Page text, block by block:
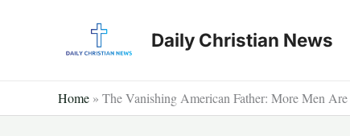
Daily Christian News
Home » The Vanishing American Father: More Men